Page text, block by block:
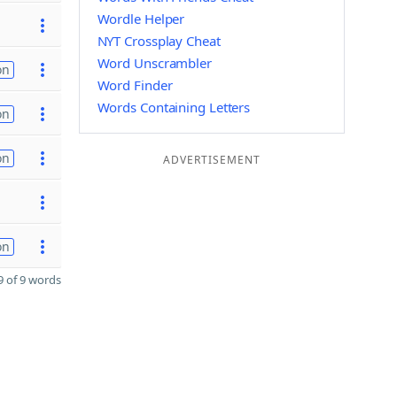
of 9 words
Wordle Helper
NYT Crossplay Cheat
Word Unscrambler
Word Finder
Words Containing Letters
ADVERTISEMENT